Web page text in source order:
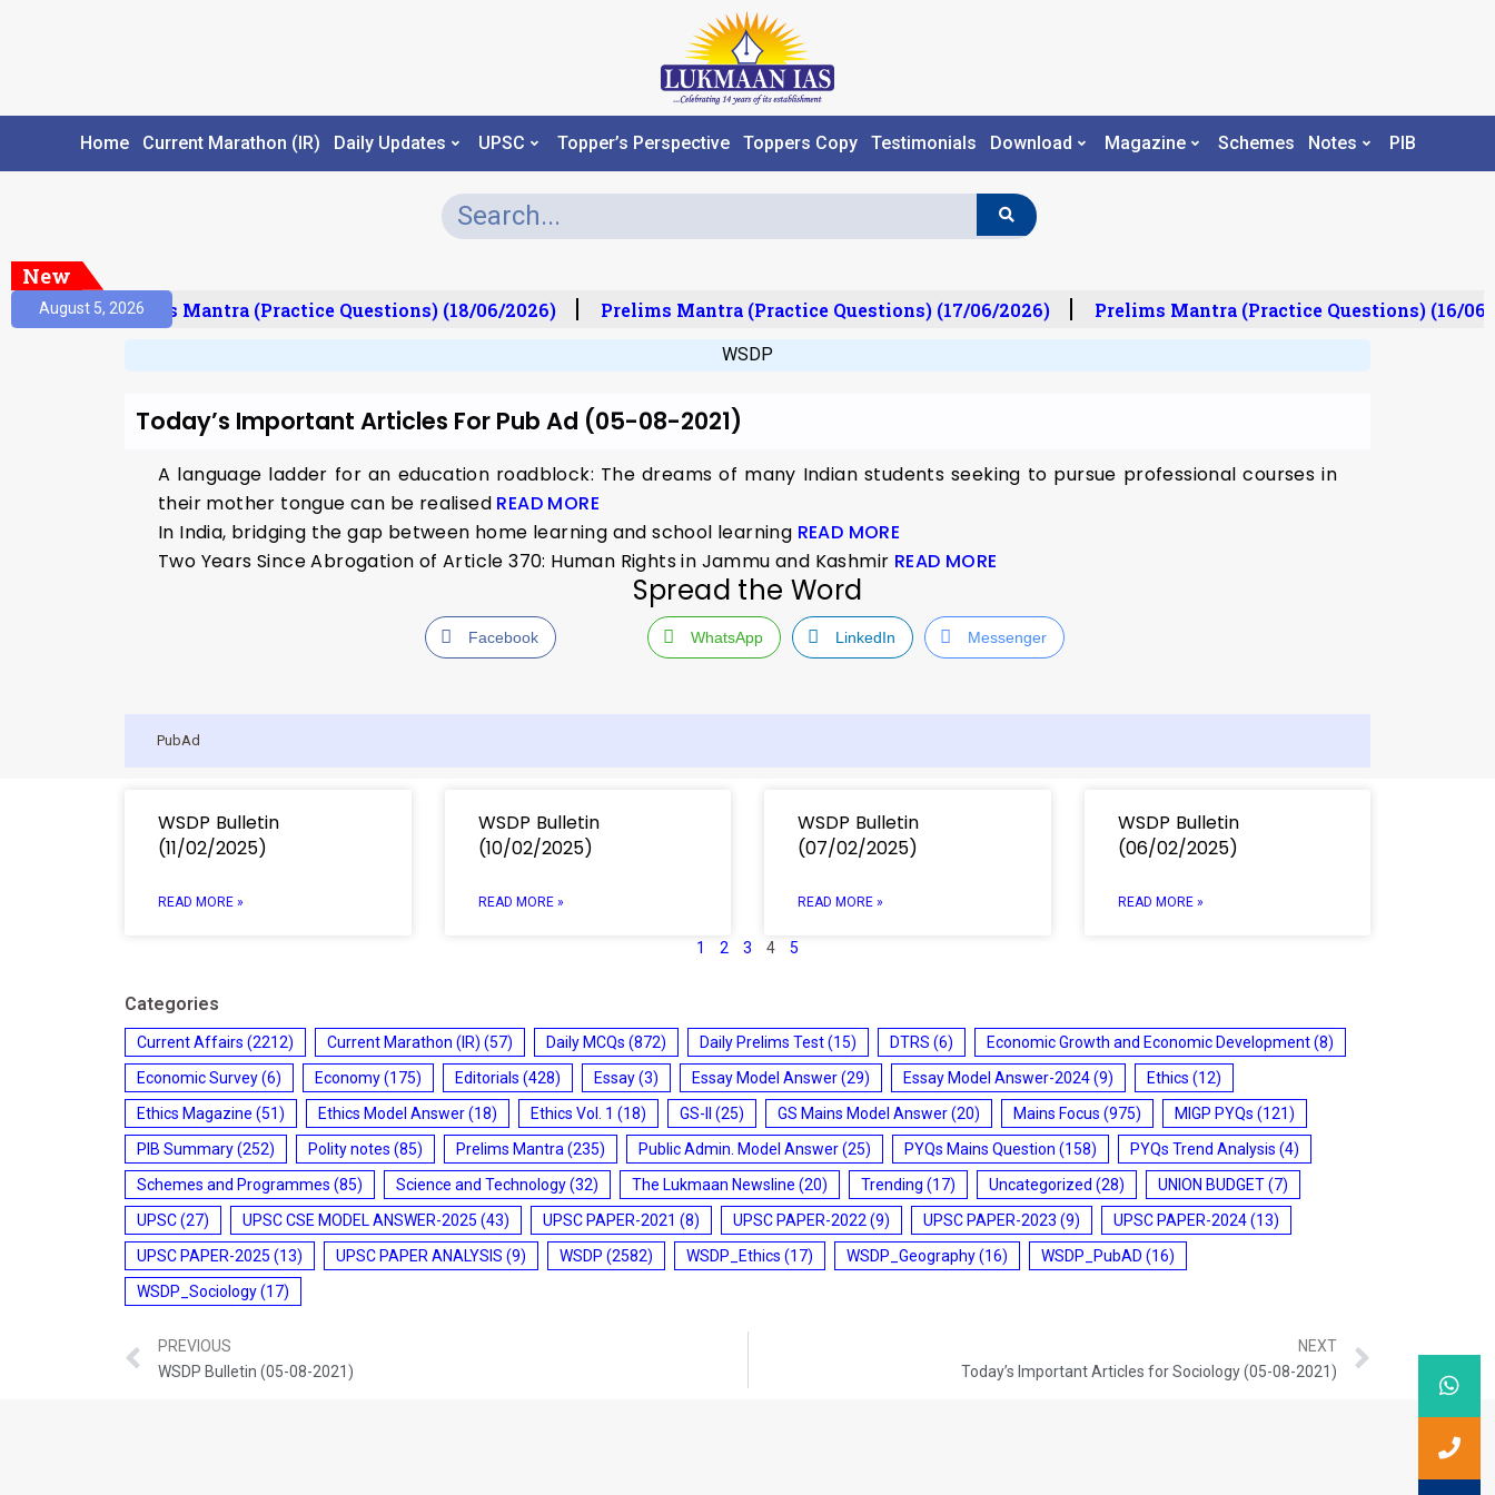
Home Current Marathon (IR) Daily Updates UPSC Topper’s Perspective Toppers Copy Testimonials Download Magazine Schemes Notes PIB
New
August 5, 2026Prelims Mantra (Practice Questions) (18/06/2026) Prelims Mantra (Practice Questions) (17/06/2026) Prelims Mantra (Practice Questions) (16/06/
WSDP
Today’s Important Articles For Pub Ad (05-08-2021)
A language ladder for an education roadblock: The dreams of many Indian students seeking to pursue professional courses in
their mother tongue can be realised READ MORE
In India, bridging the gap between home learning and school learning READ MORE
Two Years Since Abrogation of Article 370: Human Rights in Jammu and Kashmir READ MORE
Spread the Word
Facebook WhatsApp LinkedIn Messenger
PubAd
WSDP Bulletin
(11/02/2025)
READ MORE »
WSDP Bulletin
(10/02/2025)
READ MORE »
WSDP Bulletin
(07/02/2025)
READ MORE »
WSDP Bulletin
(06/02/2025)
READ MORE »
1 2 3 4 5
Categories
Current Affairs (2212) Current Marathon (IR) (57) Daily MCQs (872) Daily Prelims Test(15) DTRS (6) Economic Growth and Economic Development(8)
Economic Survey(6) Economy(175) Editorials (428) Essay(3) Essay Model Answer(29) Essay Model Answer-2024(9) Ethics (12)
Ethics Magazine (51) Ethics Model Answer(18) Ethics Vol. 1 (18) GS-II (25) GS Mains Model Answer(20) Mains Focus (975) MIGP PYQs (121)
PIB Summary(252) Polity notes (85) Prelims Mantra (235) Public Admin. Model Answer(25) PYQs Mains Question (158) PYQs Trend Analysis (4)
Schemes and Programmes (85) Science and Technology(32) The Lukmaan Newsline (20) Trending (17) Uncategorized (28) UNION BUDGET(7)
UPSC(27) UPSC CSE MODEL ANSWER-2025 (43) UPSC PAPER-2021 (8) UPSC PAPER-2022 (9) UPSC PAPER-2023 (9) UPSC PAPER-2024(13)
UPSC PAPER-2025 (13) UPSC PAPER ANALYSIS (9) WSDP (2582) WSDP_Ethics (17) WSDP_Geography(16) WSDP_PubAD (16)
WSDP_Sociology(17)
PREVIOUS
WSDP Bulletin (05-08-2021)
NEXT
Today’s Important Articles for Sociology (05-08-2021)